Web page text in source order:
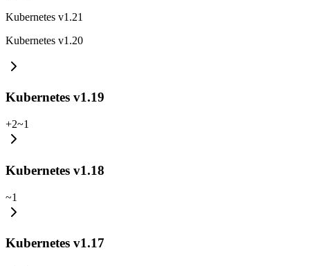
Kubernetes v1.21
Kubernetes v1.20
Kubernetes v1.19
+2~1
Kubernetes v1.18
~1
Kubernetes v1.17